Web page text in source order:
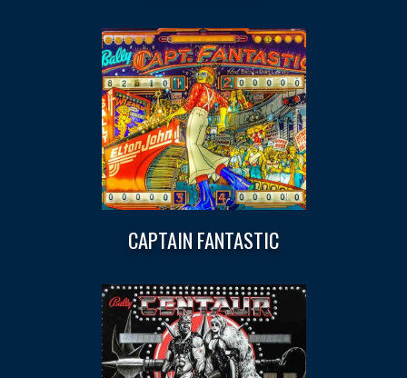
CAPTAIN FANTASTIC